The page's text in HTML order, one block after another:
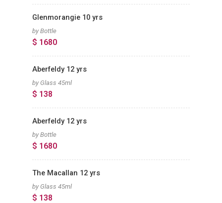
Glenmorangie 10 yrs
by Bottle
$ 1680
Aberfeldy 12 yrs
by Glass 45ml
$ 138
Aberfeldy 12 yrs
by Bottle
$ 1680
The Macallan 12 yrs
by Glass 45ml
$ 138